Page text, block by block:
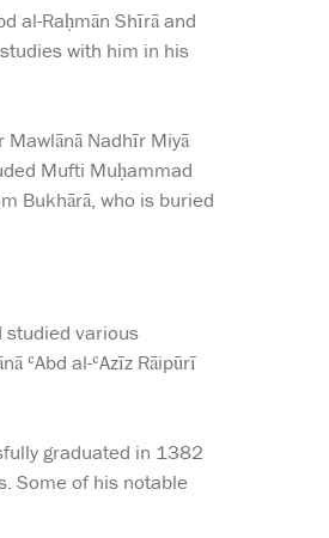
al-Raḥmān Shīrā and
with him in his
Nadhīr Miyā
Mufti Muḥammad
Bukhārā, who is buried
studied various
ʿAbd al-ʿAzīz Rāipūrī
graduated in 1382
Some of his notable